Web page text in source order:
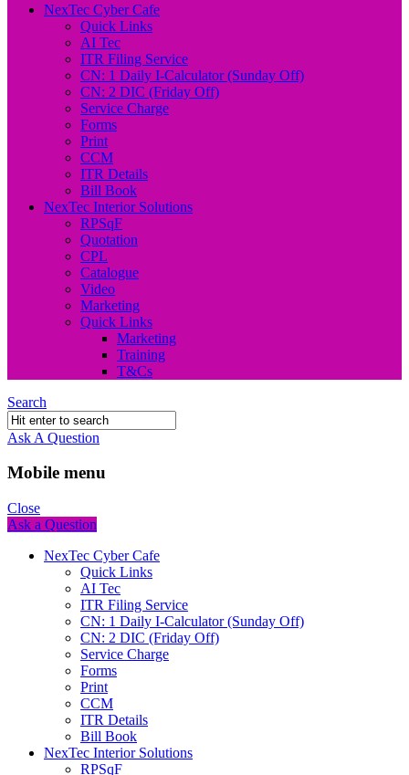
NexTec Cyber Cafe
Quick Links
AI Tec
ITR Filing Service
CN: 1 Daily I-Calculator (Sunday Off)
CN: 2 DIC (Friday Off)
Service Charge
Forms
Print
CCM
ITR Details
Bill Book
NexTec Interior Solutions
RPSqF
Quotation
CPL
Catalogue
Video
Marketing
Quick Links
Marketing
Training
T&Cs
Search
Ask A Question
Mobile menu
Close
Ask a Question
NexTec Cyber Cafe
Quick Links
AI Tec
ITR Filing Service
CN: 1 Daily I-Calculator (Sunday Off)
CN: 2 DIC (Friday Off)
Service Charge
Forms
Print
CCM
ITR Details
Bill Book
NexTec Interior Solutions
RPSqF